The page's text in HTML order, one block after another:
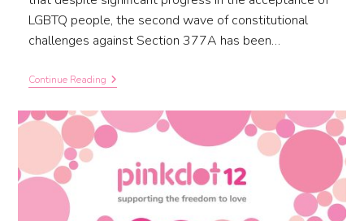
LGBTQ people, the second wave of constitutional
challenges against Section 377A has been…
Continue Reading